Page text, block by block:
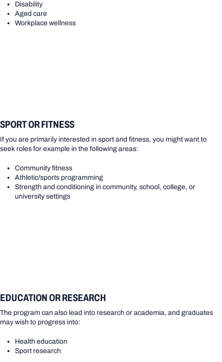
Disability
Aged care
Workplace wellness
SPORT OR FITNESS
If you are primarily interested in sport and fitness, you might want to
seek roles for example in the following areas:
Community fitness
Athletic/sports programming
Strength and conditioning in community, school, college, or
university settings
EDUCATION OR RESEARCH
The program can also lead into research or academia, and graduates
may wish to progress into:
Health education
Sport research